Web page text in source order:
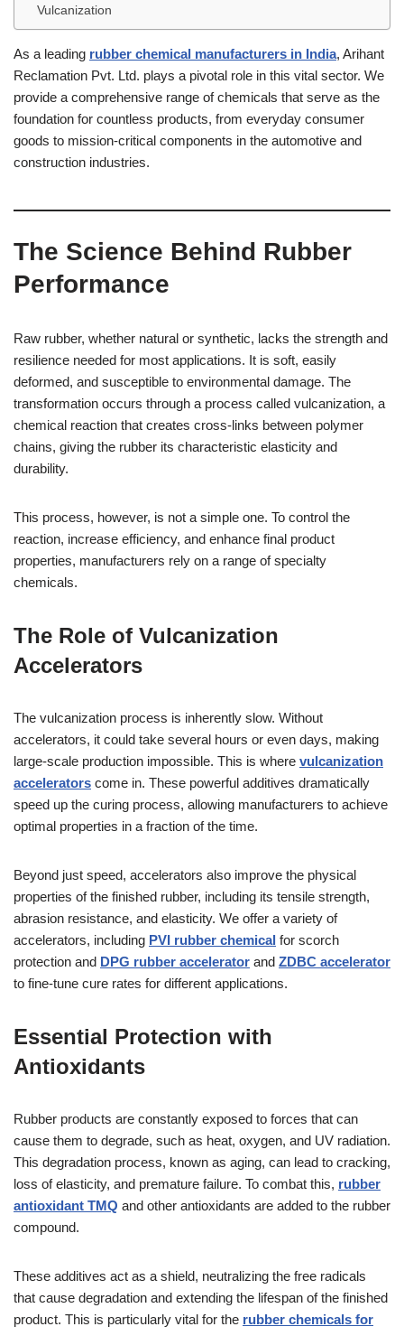
Vulcanization
As a leading rubber chemical manufacturers in India, Arihant
Reclamation Pvt. Ltd. plays a pivotal role in this vital sector. We
provide a comprehensive range of chemicals that serve as the
foundation for countless products, from everyday consumer
goods to mission-critical components in the automotive and
construction industries.
The Science Behind Rubber
Performance
Raw rubber, whether natural or synthetic, lacks the strength and
resilience needed for most applications. It is soft, easily
deformed, and susceptible to environmental damage. The
transformation occurs through a process called vulcanization, a
chemical reaction that creates cross-links between polymer
chains, giving the rubber its characteristic elasticity and
durability.
This process, however, is not a simple one. To control the
reaction, increase efficiency, and enhance final product
properties, manufacturers rely on a range of specialty
chemicals.
The Role of Vulcanization
Accelerators
The vulcanization process is inherently slow. Without
accelerators, it could take several hours or even days, making
large-scale production impossible. This is where vulcanization
accelerators come in. These powerful additives dramatically
speed up the curing process, allowing manufacturers to achieve
optimal properties in a fraction of the time.
Beyond just speed, accelerators also improve the physical
properties of the finished rubber, including its tensile strength,
abrasion resistance, and elasticity. We offer a variety of
accelerators, including PVI rubber chemical for scorch
protection and DPG rubber accelerator and ZDBC accelerator
to fine-tune cure rates for different applications.
Essential Protection with
Antioxidants
Rubber products are constantly exposed to forces that can
cause them to degrade, such as heat, oxygen, and UV radiation.
This degradation process, known as aging, can lead to cracking,
loss of elasticity, and premature failure. To combat this, rubber
antioxidant TMQ and other antioxidants are added to the rubber
compound.
These additives act as a shield, neutralizing the free radicals
that cause degradation and extending the lifespan of the finished
product. This is particularly vital for the rubber chemicals for